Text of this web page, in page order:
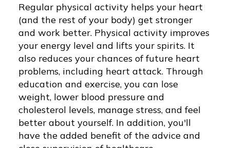
Regular physical activity helps your heart
(and the rest of your body) get stronger
and work better. Physical activity improves
your energy level and lifts your spirits. It
also reduces your chances of future heart
problems, including heart attack. Through
education and exercise, you can lose
weight, lower blood pressure and
cholesterol levels, manage stress, and feel
better about yourself. In addition, you'll
have the added benefit of the advice and